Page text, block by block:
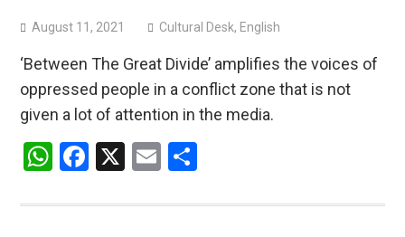
August 11, 2021 Cultural Desk, English
‘Between The Great Divide’ amplifies the voices of
oppressed people in a conflict zone that is not
given a lot of attention in the media.
WhatsApp
Facebook
X EmailShare